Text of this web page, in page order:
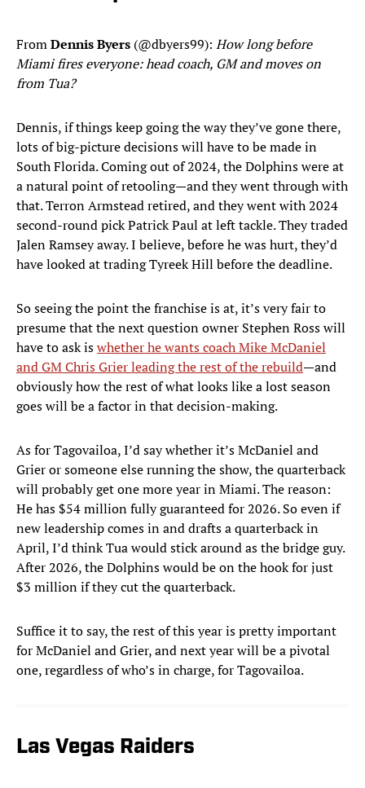
FromDennisByers (@dbyers99): How long before
Miami fires everyone: head coach, GM and moves on
from Tua?
Dennis, if things keep going the way they’ve gone there,
lots of big-picture decisions will have to be made in
South Florida. Coming out of 2024, the Dolphins were at
a natural point of retooling—and they went through with
that. Terron Armstead retired, and they went with 2024
second-round pick Patrick Paul at left tackle. They traded
Jalen Ramsey away. I believe, before he was hurt, they’d
have looked at trading Tyreek Hill before the deadline.
So seeing the point the franchise is at, it’s very fair to
presume that the next question owner Stephen Ross will
have to ask iswhether he wants coach Mike McDaniel
and GM Chris Grier leading the rest of the rebuild—and
obviously how the rest of what looks like a lost season
goes will be a factor in that decision-making.
As for Tagovailoa, I’d say whether it’s McDaniel and
Grier or someone else running the show, the quarterback
will probably get one more year in Miami. The reason:
He has $54 million fully guaranteed for 2026. So even if
new leadership comes in and drafts a quarterback in
April, I’d think Tua would stick around as the bridge guy.
After 2026, the Dolphins would be on the hook for just
$3 million if they cut the quarterback.
Suffice it to say, the rest of this year is pretty important
for McDaniel and Grier, and next year will be a pivotal
one, regardless of who’s in charge, for Tagovailoa.
Las Vegas Raiders